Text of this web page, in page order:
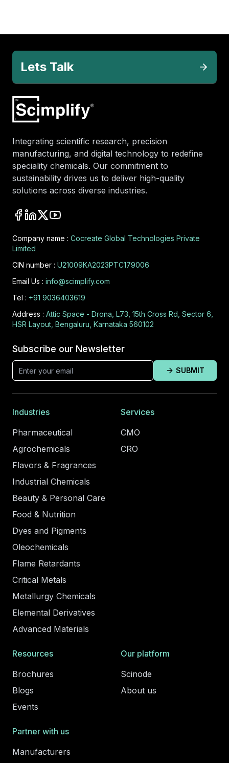
Lets Talk
Integrating scientific research, precision
manufacturing, and digital technology to redefine
speciality chemicals. Our commitment to
sustainability drives us to deliver high-quality
solutions across diverse industries.
Company name : Cocreate Global Technologies Private
Limited
CIN number : U21009KA2023PTC179006
Email Us : info@scimplify.com
Tel : +91 9036403619
Address : Attic Space - Drona, L73, 15th Cross Rd, Sector 6,
HSR Layout, Bengaluru, Karnataka 560102
Subscribe our Newsletter
SUBMIT
Industries
Pharmaceutical
Agrochemicals
Flavors & Fragrances
Industrial Chemicals
Beauty & Personal Care
Food & Nutrition
Dyes and Pigments
Oleochemicals
Flame Retardants
Critical Metals
Metallurgy Chemicals
Elemental Derivatives
Advanced Materials
Services
CMO
CRO
Resources
Brochures
Blogs
Events
Our platform
Scinode
About us
Partner with us
Manufacturers